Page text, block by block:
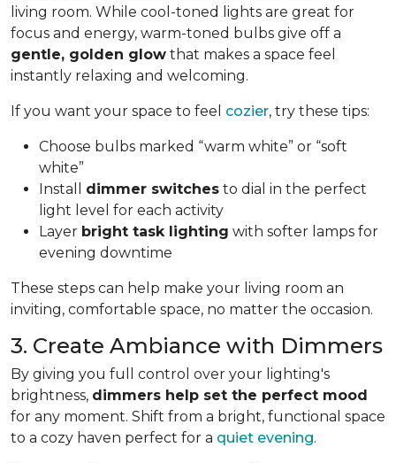
living room. While cool-toned lights are great for
focus and energy, warm-toned bulbs give off a
gentle, golden glow that makes a space feel
instantly relaxing and welcoming.
If you want your space to feel cozier, try these tips:
Choose bulbs marked “warm white” or “soft
white”
Install dimmer switches to dial in the perfect
light level for each activity
Layer bright task lighting with softer lamps for
evening downtime
These steps can help make your living room an
inviting, comfortable space, no matter the occasion.
3. Create Ambiance with Dimmers
By giving you full control over your lighting's
brightness, dimmers help set the perfect mood
for any moment. Shift from a bright, functional space
to a cozy haven perfect for a quiet evening.